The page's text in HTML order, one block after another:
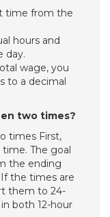
time from the
hours and
day.
wage, you
to a decimal
two times?
times First,
The goal
the ending
the times are
them to 24-
both 12-hour